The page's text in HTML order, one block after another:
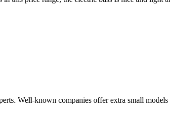
Well-known companies offer extra small